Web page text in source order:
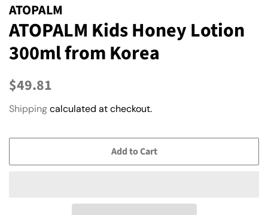
ATOPALM
ATOPALM Kids Honey Lotion
300ml from Korea
Regular
$49.81
Shippingcalculated at checkout.
Add to Cart